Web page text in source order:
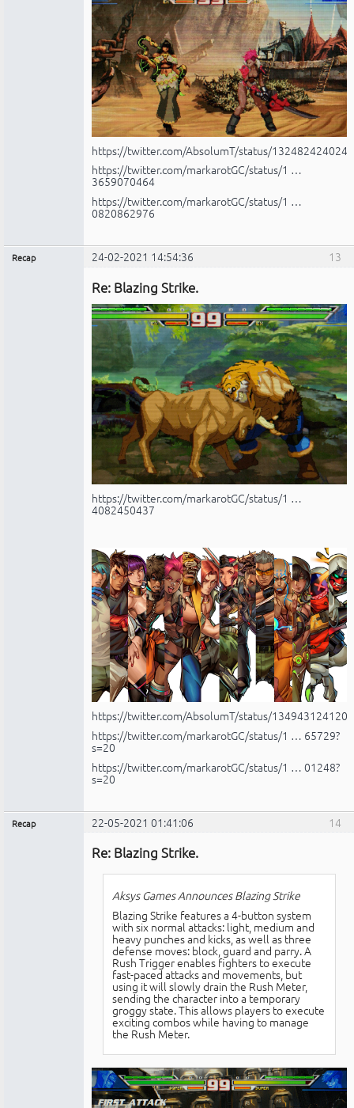
https://twitter.com/AbsolumT/status/
https://twitter.com/markarotGC/status/1 …
3659070464
https://twitter.com/markarotGC/status/1 …
0820862976
13
Recap 24-02-2021 14:54:36
Re: Blazing Strike.
https://twitter.com/markarotGC/status/1 …
4082450437
https://twitter.com/AbsolumT/status/
https://twitter.com/markarotGC/status/1 … 65729?
s=20
https://twitter.com/markarotGC/status/1 … 01248?
s=20
14
Recap 22-05-2021 01:41:06
Re: Blazing Strike.
Aksys Games Announces Blazing Strike
Blazing Strike features a 4-button system
with six normal attacks: light, medium and
heavy punches and kicks, as well as three
defense moves: block, guard and parry. A
Rush Trigger enables fighters to execute
fast-paced attacks and movements, but
using it will slowly drain the Rush Meter,
sending the character into a temporary
groggy state. This allows players to execute
exciting combos while having to manage
the Rush Meter.